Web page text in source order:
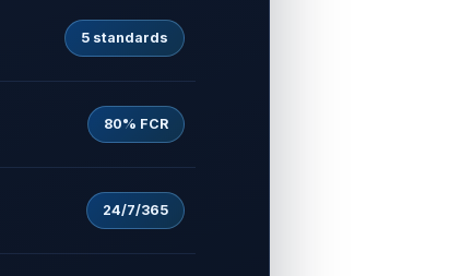
5 standards
80% FCR
24/7/365